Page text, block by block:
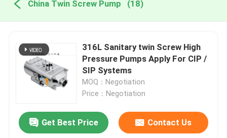
China Twin Screw Pump (18)
316L Sanitary twin Screw High
Pressure Pumps Apply For CIP /
SIP Systems
MOQ：Negotiation
Price：Negotiation
Get Best Price Contact Us